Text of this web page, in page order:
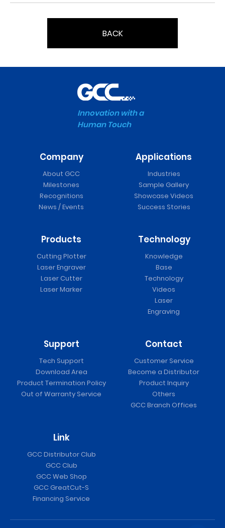
BACK
Innovation with a
Human Touch
Company
About GCC
Milestones
Recognitions
News / Events
Applications
Industries
Sample Gallery
Showcase Videos
Success Stories
Products
Cutting Plotter
Laser Engraver
Laser Cutter
Laser Marker
Technology
Knowledge
Base
Technology
Videos
Laser
Engraving
Support
Tech Support
Download Area
Product Termination Policy
Out of Warranty Service
Contact
Customer Service
Become a Distributor
Product Inquiry
Others
GCC Branch Offices
Link
GCC Distributor Club
GCC Club
GCC Web Shop
GCC GreatCut-S
Financing Service